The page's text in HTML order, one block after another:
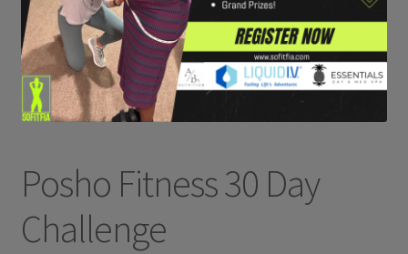
Posho Fitness 30 Day
Challenge